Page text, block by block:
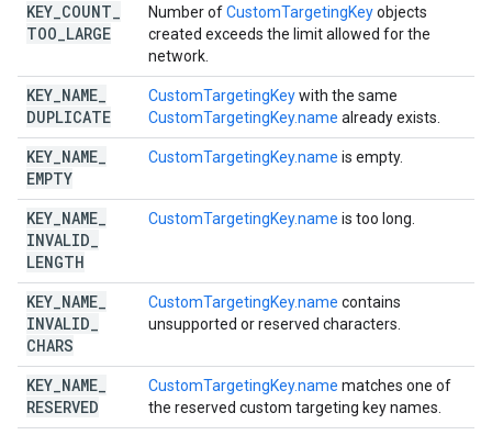
KEY COUNT
TOO LARGE
Number ofCustomTargetingKeyobjects
created exceeds the limit allowed for the
network.
KEY NAME
DUPLICATE
CustomTargetingKeywith the same
CustomTargetingKey.name already exists.
KEY NAME
EMPTY
CustomTargetingKey.name is empty.
KEY NAME
INVALID
LENGTH
CustomTargetingKey.name is too long.
KEY NAME
INVALID
CHARS
CustomTargetingKey.name contains
unsupported or reserved characters.
KEY NAME
RESERVED
CustomTargetingKey.name matches one of
the reserved custom targeting key names.